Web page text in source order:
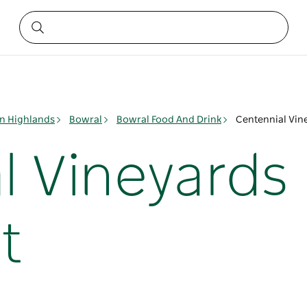
Highlands Bowral Bowral Food And Drink Centennial
Vineyards